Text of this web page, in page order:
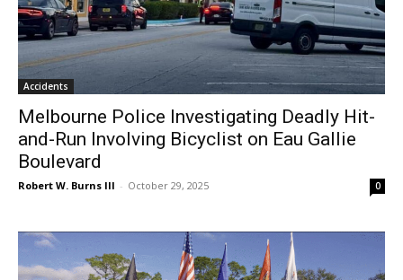
Accidents
Melbourne Police Investigating Deadly Hit-
and-Run Involving Bicyclist on Eau Gallie
Boulevard
Robert W. Burns III - October 29, 2025 0